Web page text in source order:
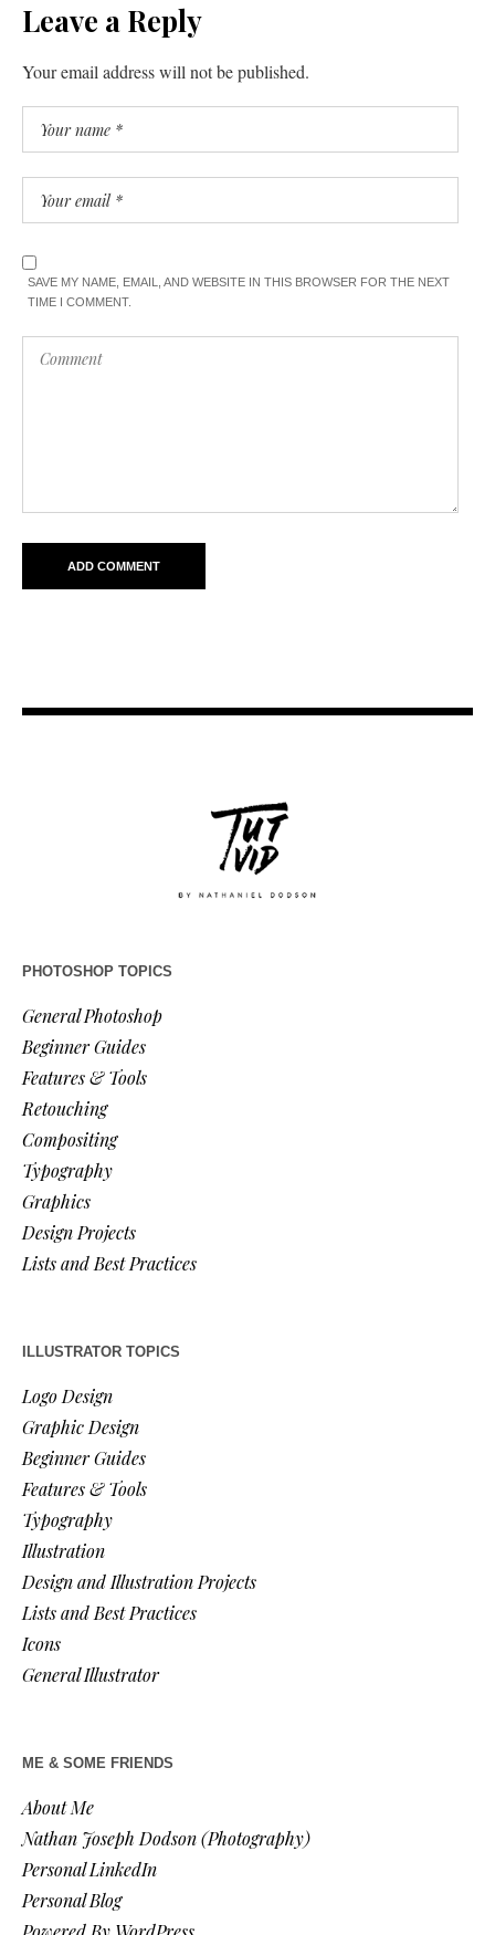
Leave a Reply
Your email address will not be published.
SAVE MY NAME, EMAIL, AND WEBSITE IN THIS BROWSER FOR THE NEXT
TIME I COMMENT.
PHOTOSHOP TOPICS
General Photoshop
Beginner Guides
Features & Tools
Retouching
Compositing
Typography
Graphics
Design Projects
Lists and Best Practices
ILLUSTRATOR TOPICS
Logo Design
Graphic Design
Beginner Guides
Features & Tools
Typography
Illustration
Design and Illustration Projects
Lists and Best Practices
Icons
General Illustrator
ME & SOME FRIENDS
About Me
Nathan Joseph Dodson (Photography)
Personal LinkedIn
Personal Blog